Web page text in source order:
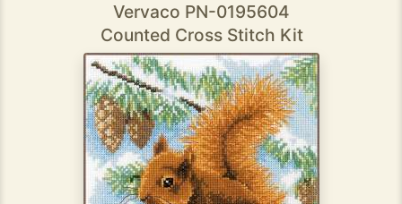
Vervaco PN-0195604
Counted Cross Stitch Kit